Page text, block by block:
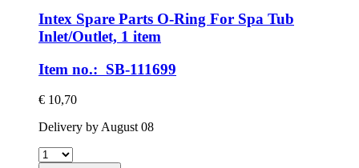
Intex Spare Parts O-​Ring For Spa Tub
Inlet/Outlet, 1 item
Item no.: SB-111699
€ 10,70
Delivery by August 08